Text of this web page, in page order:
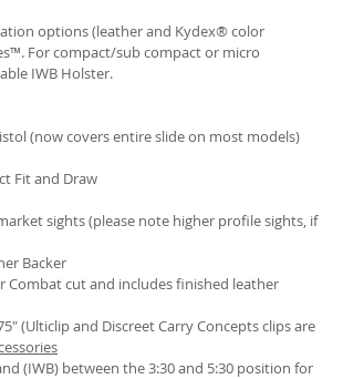
options (leather and Kydex® color
For compact/sub compact or micro
IWB Holster.
(now covers entire slide on most models)
Fit and Draw
sights (please note higher profile sights, if
Backer
Combat cut and includes finished leather
(Ulticlip and Discreet Carry Concepts clips are
(IWB) between the 3:30 and 5:30 position for